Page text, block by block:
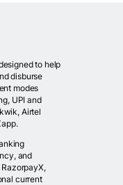
to help
disburse
modes
UPI and
Airtel
and
current